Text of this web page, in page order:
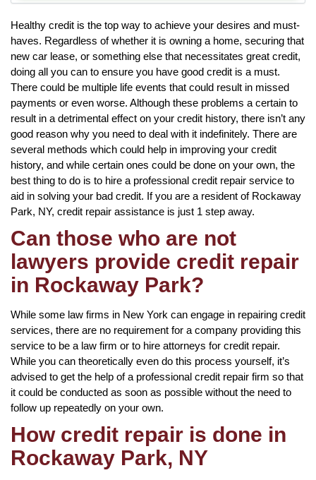
Healthy credit is the top way to achieve your desires and must-
haves. Regardless of whether it is owning a home, securing that
new car lease, or something else that necessitates great credit,
doing all you can to ensure you have good credit is a must.
There could be multiple life events that could result in missed
payments or even worse. Although these problems a certain to
result in a detrimental effect on your credit history, there isn’t any
good reason why you need to deal with it indefinitely. There are
several methods which could help in improving your credit
history, and while certain ones could be done on your own, the
best thing to do is to hire a professional credit repair service to
aid in solving your bad credit. If you are a resident of Rockaway
Park, NY, credit repair assistance is just 1 step away.
Can those who are not
lawyers provide credit repair
in Rockaway Park?
While some law firms in New York can engage in repairing credit
services, there are no requirement for a company providing this
service to be a law firm or to hire attorneys for credit repair.
While you can theoretically even do this process yourself, it’s
advised to get the help of a professional credit repair firm so that
it could be conducted as soon as possible without the need to
follow up repeatedly on your own.
How credit repair is done in
Rockaway Park, NY